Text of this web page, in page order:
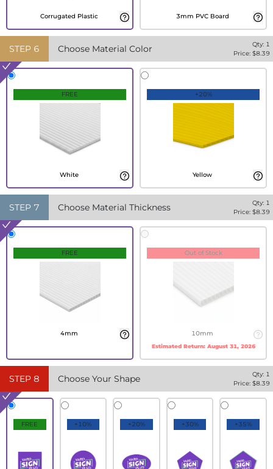
Corrugated Plastic 3mm PVC Board
STEP 6 Choose Material Color Qty: 1
Price: $8.39
FREE
White
+20%
Yellow
STEP 7 Choose Material Thickness Qty: 1
Price: $8.39
FREE
4mm
Out of Stock
10mm
Estimated Return: August 31, 2026
STEP 8 Choose Your Shape Qty: 1
Price: $8.39
FREE +10% +20% +30% +35%